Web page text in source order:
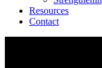
Resources
Contact